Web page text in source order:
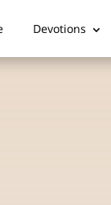
Devotions